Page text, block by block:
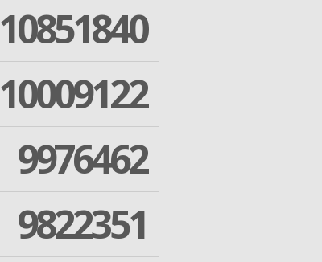
10851840
10009122
9976462
9822351